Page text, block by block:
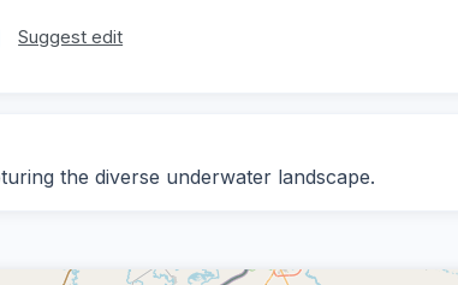
Suggest edit
the diverse underwater landscape.